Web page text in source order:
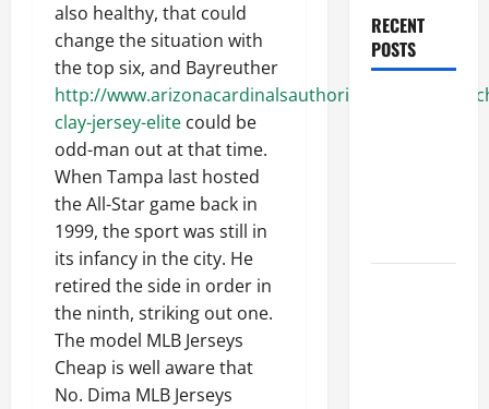
also healthy, that could
change the situation with
the top six, and Bayreuther
http://www.arizonacardinalsauthorizedshops.com/
clay-jersey-elite could be
odd-man out at that time.
When Tampa last hosted
the All-Star game back in
1999, the sport was still in
its infancy in the city. He
retired the side in order in
the ninth, striking out one.
The model MLB Jerseys
Cheap is well aware that
No. Dima MLB Jerseys
RECENT
POSTS